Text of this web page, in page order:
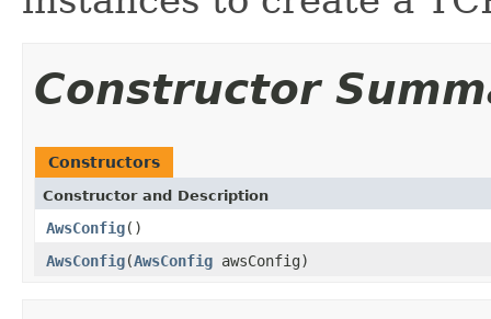
Constructor
Constructors
Constructor and Description
AwsConfig()
AwsConfig(AwsConfig awsConfig)